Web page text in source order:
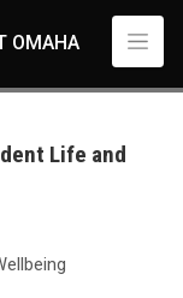
OMAHA
Life and